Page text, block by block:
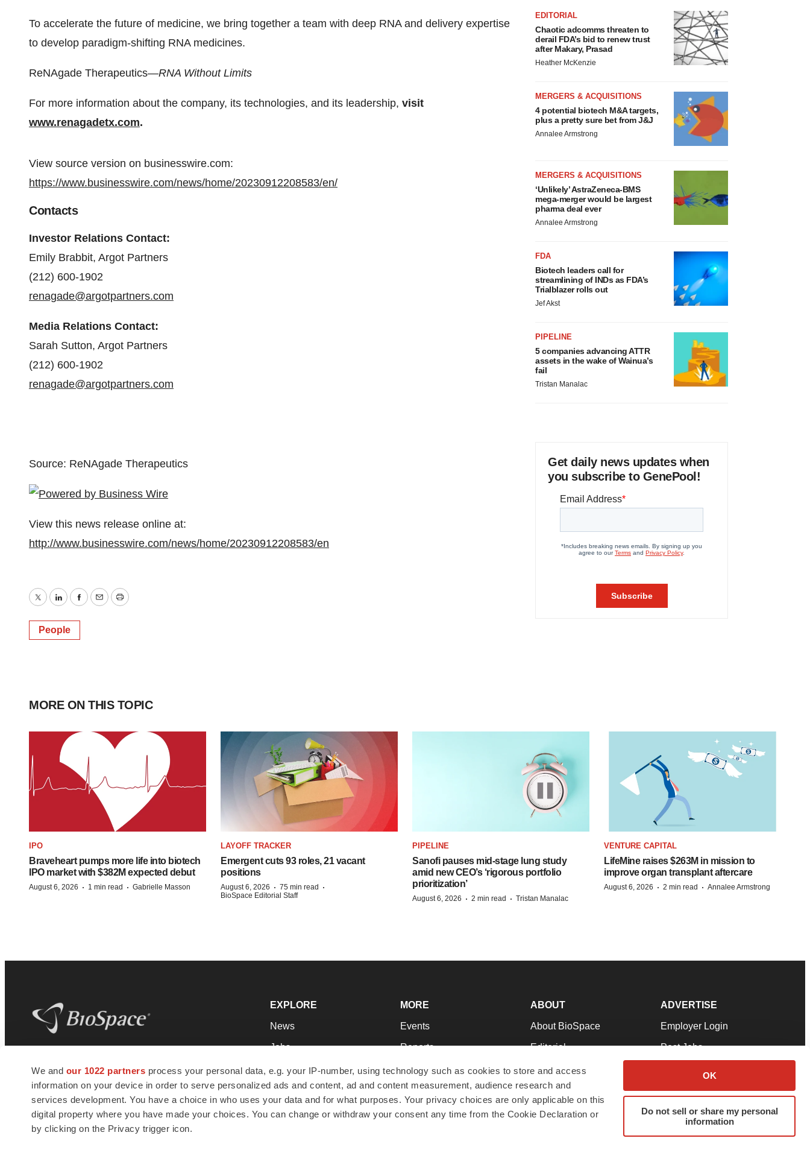
We and our 1022 partners process your personal data, e.g. your IP-number, using technology such as cookies to store and access
information on your device in order to serve personalized ads and content, ad and content measurement, audience research and
services development. You have a choice in who uses your data and for what purposes. Your privacy choices are only applicable on this
digital property where you have made your choices. You can change or withdraw your consent any time from the Cookie Declaration or
by clicking on the Privacy trigger icon.
OK
Do not sell or share my personal
information
To accelerate the future of medicine, we bring together a team with deep RNA and delivery expertise
to develop paradigm-shifting RNA medicines.
ReNAgade Therapeutics—RNA Without Limits
For more information about the company, its technologies, and its leadership, visit
www.renagadetx.com.
View source version on businesswire.com:
https://www.businesswire.com/news/home/20230912208583/en/
Contacts
Investor Relations Contact:
Emily Brabbit, Argot Partners
(212) 600-1902
renagade@argotpartners.com
Media Relations Contact:
Sarah Sutton, Argot Partners
(212) 600-1902
renagade@argotpartners.com
Source: ReNAgade Therapeutics
View this news release online at:
http://www.businesswire.com/news/home/20230912208583/en
TwitterLinkedInFacebook
EmailPrint
People
EDITORIAL
Chaotic adcomms threaten to
derail FDA’s bid to renew trust
after Makary, Prasad
Heather McKenzie
MERGERS & ACQUISITIONS
4 potential biotech M&A targets,
plus a pretty sure bet from J&J
Annalee Armstrong
MERGERS & ACQUISITIONS
‘Unlikely’ AstraZeneca-BMS
mega-merger would be largest
pharma deal ever
Annalee Armstrong
FDA
Biotech leaders call for
streamlining of INDs as FDA’s
Trialblazer rolls out
Jef Akst
PIPELINE
5 companies advancing ATTR
assets in the wake of Wainua’s
fail
Tristan Manalac
Get daily news updates when
you subscribe to GenePool!
MORE ON THIS TOPIC
IPO
Braveheart pumps more life into biotech
IPO market with $382M expected debut
August 6, 2026 · 1 min read · Gabrielle Masson
LAYOFF TRACKER
Emergent cuts 93 roles, 21 vacant
positions
August 6, 2026 · 75 min read ·
BioSpace Editorial Staff
PIPELINE
Sanofi pauses mid-stage lung study
amid new CEO’s ‘rigorous portfolio
prioritization’
August 6, 2026 · 2 min read · Tristan Manalac
VENTURE CAPITAL
LifeMine raises $263M in mission to
improve organ transplant aftercare
August 6, 2026 · 2 min read · Annalee Armstrong
news and jobs. We provide essential
insights, opportunities and tools to
connect innovative organizations and
talented professionals who advance
health and quality of life across the globe.
EXPLORE
News
Jobs
Newsletters
Podcasts
Webinars
MORE
Events
Reports
Career Advice
NextGen
Best Places to Work
ABOUT
About BioSpace
Editorial
Join Our Team
Support
Terms & Conditions
ADVERTISE
Employer Login
Post Jobs
Advertise
Submit a Press Release